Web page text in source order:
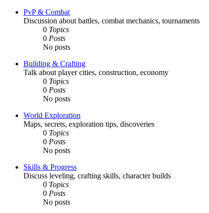
PvP & Combat
Discussion about battles, combat mechanics, tournaments
0 Topics
0 Posts
No posts
Building & Crafting
Talk about player cities, construction, economy
0 Topics
0 Posts
No posts
World Exploration
Maps, secrets, exploration tips, discoveries
0 Topics
0 Posts
No posts
Skills & Progress
Discuss leveling, crafting skills, character builds
0 Topics
0 Posts
No posts